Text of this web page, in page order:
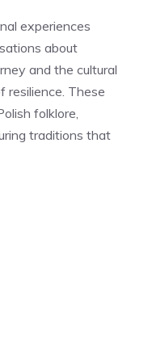
experiences
about
and the cultural
resilience. These
folklore,
traditions that